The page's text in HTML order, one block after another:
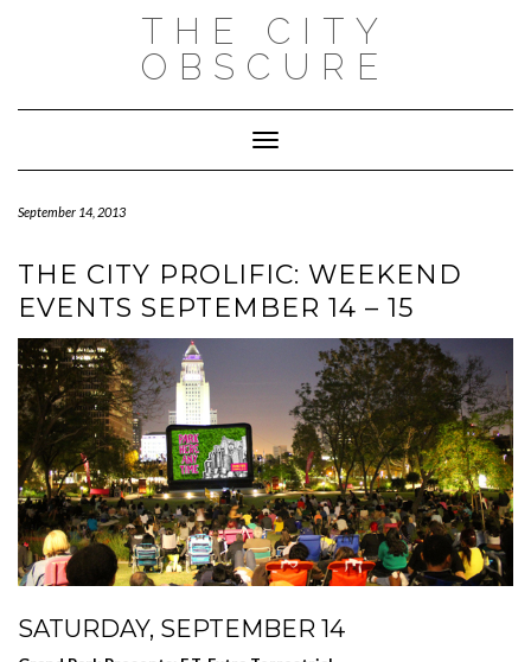
THE CITY
OBSCURE
Toggle Navigation
September 14, 2013
THE CITY PROLIFIC: WEEKEND
EVENTS SEPTEMBER 14 – 15
SATURDAY, SEPTEMBER 14